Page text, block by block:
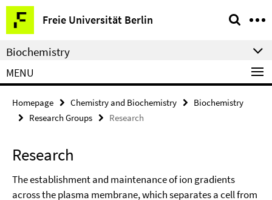
Springe
direkt
zu
Inhalt
Freie Universität Berlin
Service
Navigation
Biochemistry
MENU
Homepage Chemistry and Biochemistry
Biochemistry
Research Groups
Research
Research
The establishment and maintenance of ion gradients
across the plasma membrane, which separates a cell from